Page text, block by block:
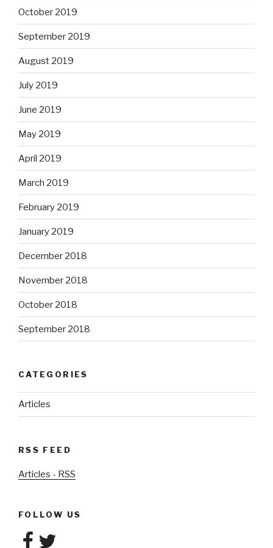
October 2019
September 2019
August 2019
July 2019
June 2019
May 2019
April 2019
March 2019
February 2019
January 2019
December 2018
November 2018
October 2018
September 2018
CATEGORIES
Articles
RSS FEED
Articles - RSS
FOLLOW US
Facebook
Twitter